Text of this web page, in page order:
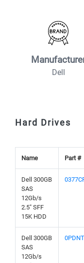
Dell
Hard Drives
Name Part #
Dell 300GB
SAS
12Gb/s
2.5" SFF
15K HDD
Dell 300GB
SAS
12Gb/s